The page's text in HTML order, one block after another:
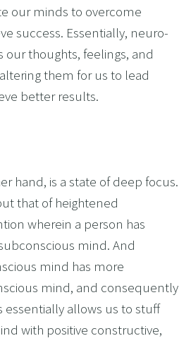
our minds to overcome
success. Essentially, neuro-
our thoughts, feelings, and
them for us to lead
better results.
hand, is a state of deep focus.
that of heightened
wherein a person has
mind. And
mind has more
mind, and consequently
essentially allows us to stuff
with positive constructive,